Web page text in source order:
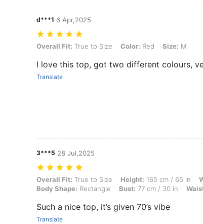
d***1 6 Apr,2025
Overall Fit: True to Size, Color: Red, Size: M
Overall Fit: True to Size Color: Red Size: M
I love this top, got two different colours,
Translate
3***5 28 Jul,2025
Overall Fit: True to Size, Height: 165 cm / 65 in, Weight:
Overall Fit: True to Size Height: 165 cm / 65 in
Body Shape: Rectangle Bust: 77 cm / 30 in
Such a nice top, it’s given 70’s vibe
Translate